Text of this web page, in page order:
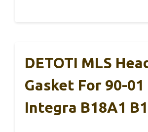
DETOTI MLS
Gasket For 90-01
Integra B18A1